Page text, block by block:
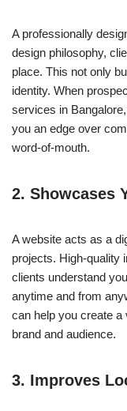
A professionally
design philosophy,
place. This not only
identity. When
services in
you an edge over
word-of-mouth.
2. Showcases
A website acts as a
projects. High-quality
clients understand
anytime and from
can help you create
brand and audience.
3. Improves